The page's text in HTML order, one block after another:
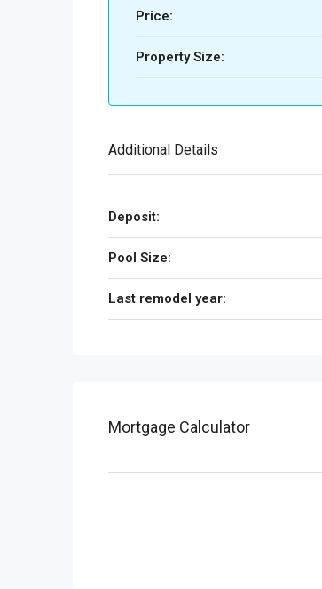
Price:
Property Size:
Additional Details
Deposit:
Pool Size:
Last remodel year:
Mortgage Calculator